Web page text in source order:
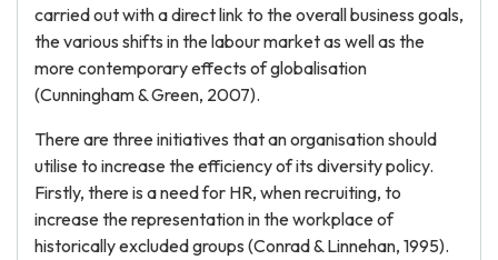
carried out with a direct link to the overall business goals,
the various shifts in the labour market as well as the
more contemporary effects of globalisation
(Cunningham & Green, 2007).
There are three initiatives that an organisation should
utilise to increase the efficiency of its diversity policy.
Firstly, there is a need for HR, when recruiting, to
increase the representation in the workplace of
historically excluded groups (Conrad & Linnehan, 1995).